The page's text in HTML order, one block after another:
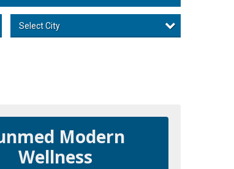
Select City
Modern
Wellness